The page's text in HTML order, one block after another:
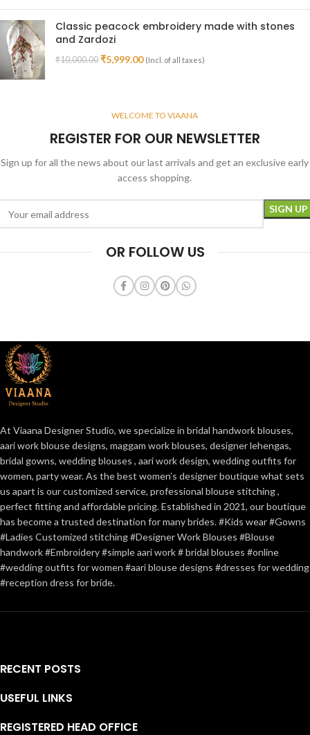
Classic peacock embroidery made with stones
and Zardozi
₹10,000.00 ₹5,999.00 (Incl. of all taxes)
WELCOME TO VIAANA
REGISTER FOR OUR NEWSLETTER
Sign up for all the news about our last arrivals and get an exclusive early
access shopping.
OR FOLLOW US
At Viaana Designer Studio, we specialize in bridal handwork blouses,
aari work blouse designs, maggam work blouses, designer lehengas,
bridal gowns, wedding blouses , aari work design, wedding outfits for
women, party wear. As the best women’s designer boutique what sets
us apart is our customized service, professional blouse stitching ,
perfect fitting and affordable pricing. Established in 2021, our boutique
has become a trusted destination for many brides. #Kids wear #Gowns
#Ladies Customized stitching #Designer Work Blouses #Blouse
handwork #Embroidery #simple aari work # bridal blouses #online
#wedding outfits for women #aari blouse designs #dresses for wedding
#reception dress for bride.
RECENT POSTS
USEFUL LINKS
REGISTERED HEAD OFFICE